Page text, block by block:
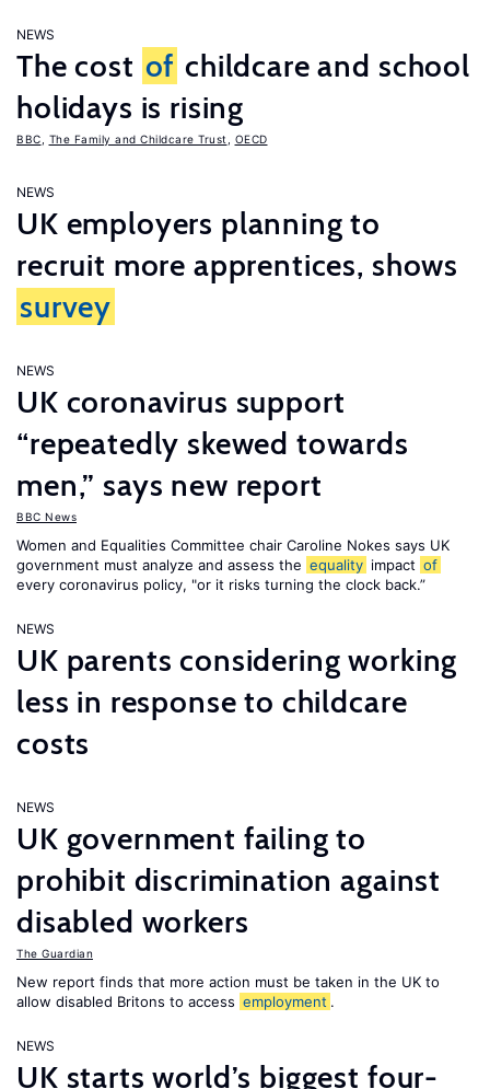
NEWS
The cost of childcare and school
holidays is rising
BBC The Family and Childcare Trust OECD
NEWS
UK employers planning to
recruit more apprentices, shows
survey
NEWS
UK coronavirus support
“repeatedly skewed towards
men,” says new report
BBC News
Women and Equalities Committee chair Caroline Nokes says UK
government must analyze and assess the equality impact of
every coronavirus policy, "or it risks turning the clock back.”
NEWS
UK parents considering working
less in response to childcare
costs
NEWS
UK government failing to
prohibit discrimination against
disabled workers
The Guardian
New report finds that more action must be taken in the UK to
allow disabled Britons to access employment .
NEWS
UK starts world’s biggest four-